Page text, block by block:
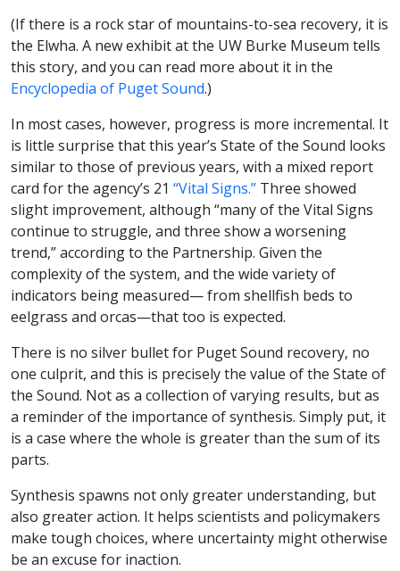
(If there is a rock star of mountains-to-sea recovery, it is
the Elwha. A new exhibit at the UW Burke Museum tells
this story, and you can read more about it in the
Encyclopedia of Puget Sound.)
In most cases, however, progress is more incremental. It
is little surprise that this year’s State of the Sound looks
similar to those of previous years, with a mixed report
card for the agency’s 21 “Vital Signs.” Three showed
slight improvement, although “many of the Vital Signs
continue to struggle, and three show a worsening
trend,” according to the Partnership. Given the
complexity of the system, and the wide variety of
indicators being measured— from shellfish beds to
eelgrass and orcas—that too is expected.
There is no silver bullet for Puget Sound recovery, no
one culprit, and this is precisely the value of the State of
the Sound. Not as a collection of varying results, but as
a reminder of the importance of synthesis. Simply put, it
is a case where the whole is greater than the sum of its
parts.
Synthesis spawns not only greater understanding, but
also greater action. It helps scientists and policymakers
make tough choices, where uncertainty might otherwise
be an excuse for inaction.